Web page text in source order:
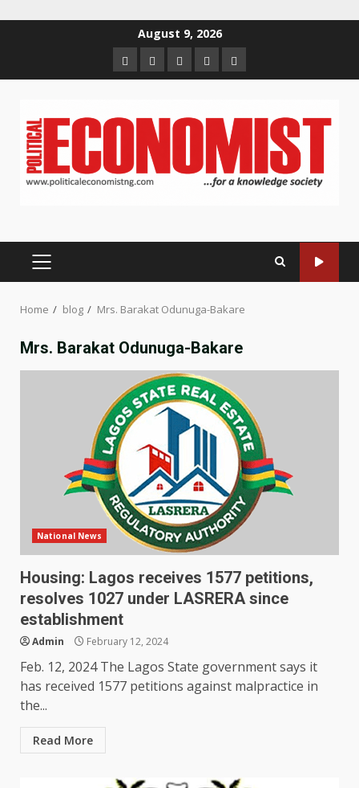
August 9, 2026
HomeAbout
us
Contact
us
Newsletter
Privacy
Policy
PRIMARY
Home blog Mrs. Barakat Odunuga-Bakare
Mrs. Barakat Odunuga-Bakare
National News
Housing: Lagos receives 1577 petitions,
resolves 1027 under LASRERA since
establishment
Admin February 12, 2024
Feb. 12, 2024 The Lagos State government says it
has received 1577 petitions against malpractice in
the...
Read More